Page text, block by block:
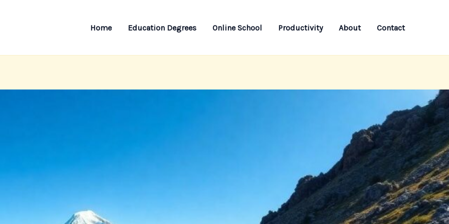
Home Education Degrees Online School Productivity About Contact